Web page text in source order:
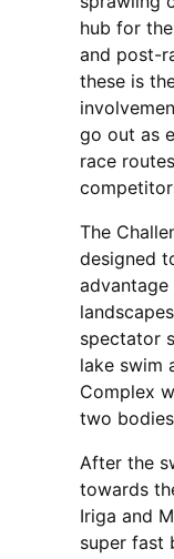
hub for
and post-
these is
go out as
race
The
designed
advantage
spectator
lake swim
Complex
two
After the
towards
Iriga and
super fast